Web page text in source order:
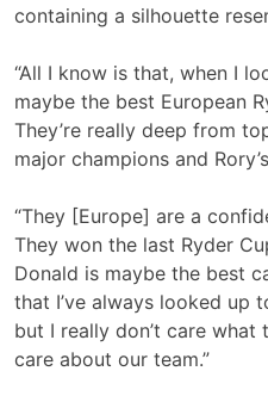
containing a silhouette
“All I know is that, when I
maybe the best European
They’re really deep from
major champions and
“They [Europe] are a
They won the last Ryder
Donald is maybe the best
that I’ve always looked up
but I really don’t care what
care about our team.”